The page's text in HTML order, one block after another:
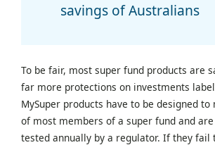
savings of Australians
To be fair, most super fund products are
far more protections on investments
MySuper products have to be designed to
of most members of a super fund and
tested annually by a regulator. If they fail